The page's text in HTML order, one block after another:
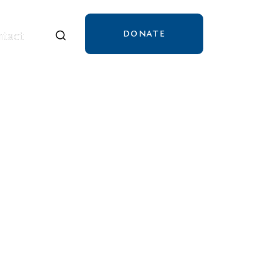
DONATE